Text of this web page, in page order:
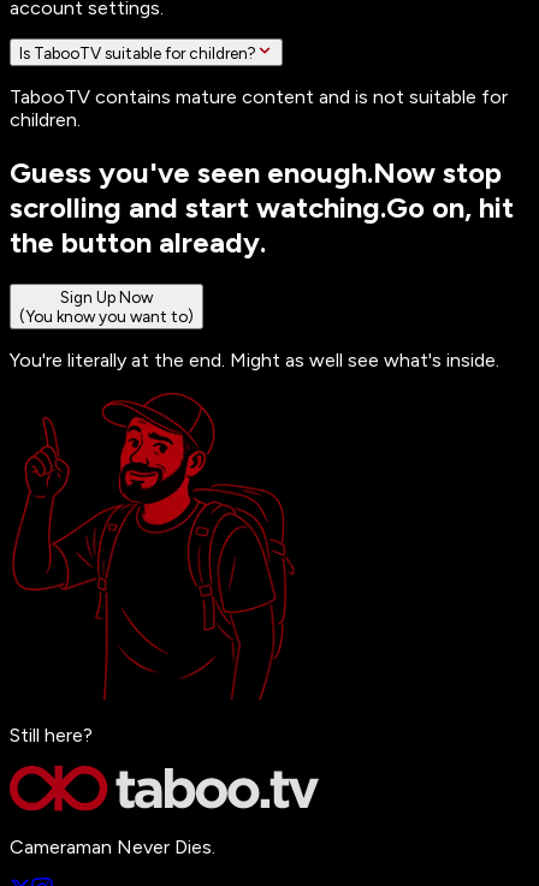
account settings.
Is TabooTV suitable for children?
TabooTV contains mature content and is not suitable for
children.
Guess you've seen enough.Now stop
scrolling and start watching.Go on, hit
the button already.
Sign Up Now
(You know you want to)
You're literally at the end. Might as well see what's inside.
Still here?
Cameraman Never Dies.